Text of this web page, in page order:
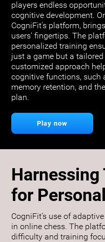
players endless
cognitive development.
CogniFit's platform,
users' fingertips. The
personalized training
just a game but a
customized approach
cognitive functions, such
memory retention, and
plan.
Play now
for
CogniFit’s use of
in online chess. The
difficulty and training